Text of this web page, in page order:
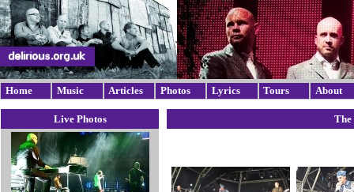
Home Music Articles Photos Lyrics Tours About
Live Photos The